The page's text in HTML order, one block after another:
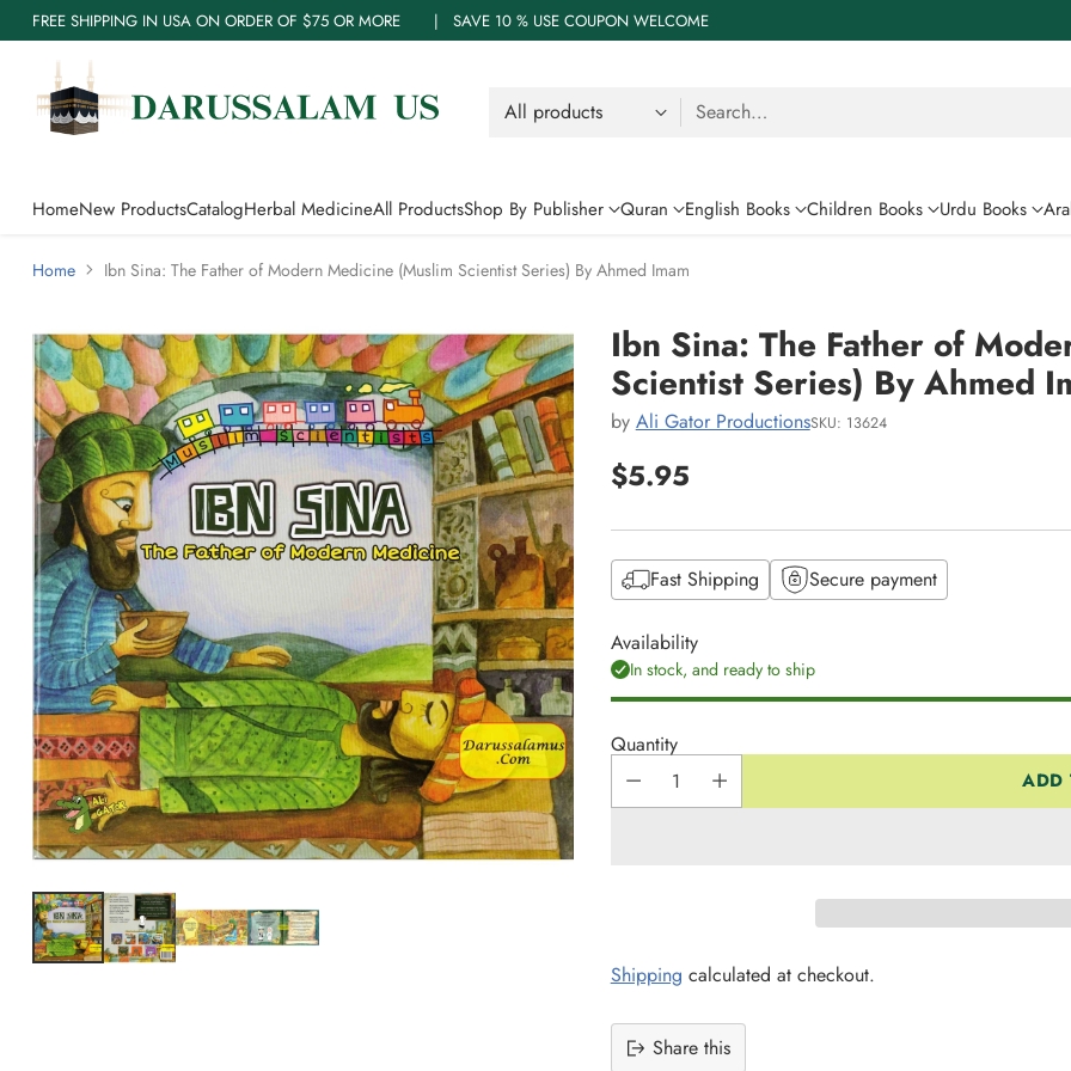
FREE SHIPPING IN USA ON ORDER OF $75 OR MORE | SAVE 10 % USE COUPON WELCOME
Search…
HomeNew ProductsCatalogHerbal MedicineAll ProductsShop By Publisher Quran English Books Children Books Urdu Books
Home Ibn Sina: The Father of Modern Medicine (Muslim Scientist Series) By Ahmed Imam
Ibn Sina: The Father of
Scientist Series) By Ahmed
by Ali Gator ProductionsSKU: 13624
Regular
price
$5.95
Fast Shipping Secure payment
Availability
In stock, and ready to ship
Quantity
ADD
Shipping calculated at checkout.
Share this